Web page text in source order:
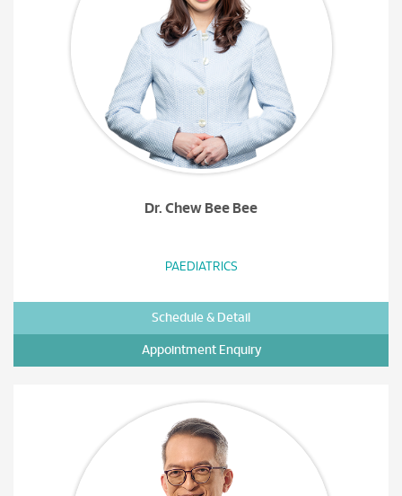
Dr. Chew Bee Bee
PAEDIATRICS
Schedule & Detail
Appointment Enquiry